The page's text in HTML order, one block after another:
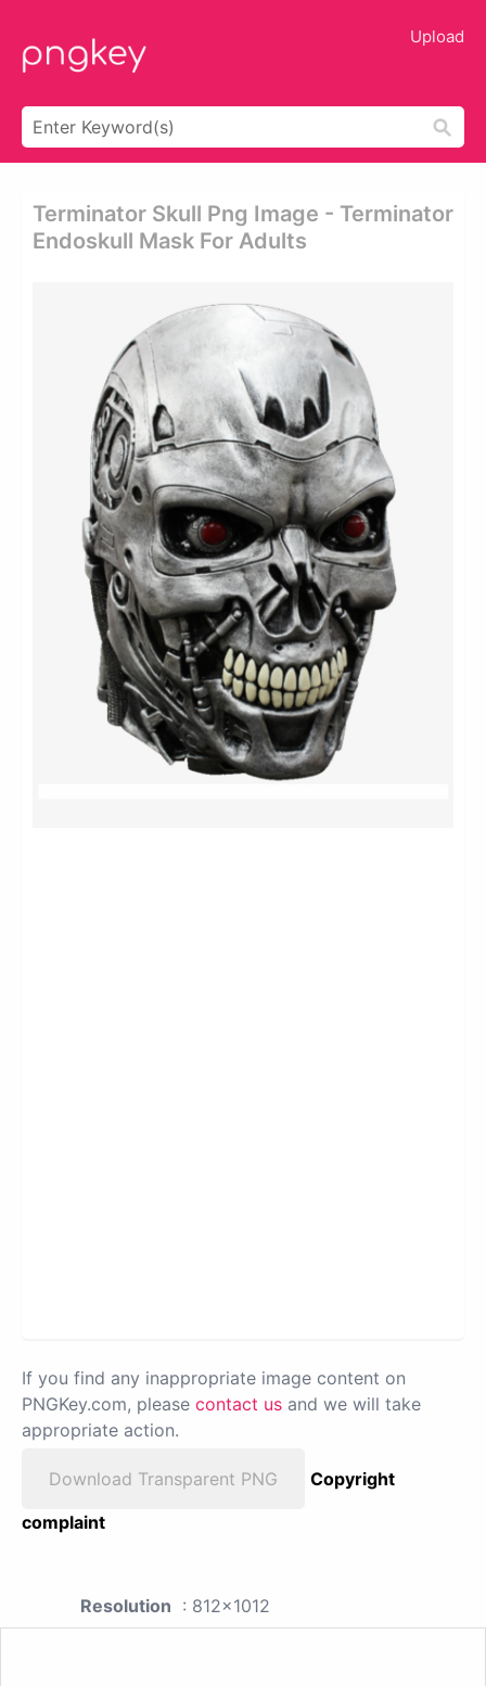
Upload
Terminator Skull Png Image - Terminator
Endoskull Mask For Adults
If you find any inappropriate image content on
PNGKey.com, please contact us and we will take
appropriate action.
Download Transparent PNG
Copyright
complaint
Resolution : 812x1012